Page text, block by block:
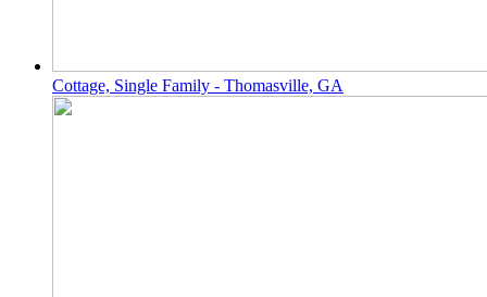
Cottage, Single Family - Thomasville, GA